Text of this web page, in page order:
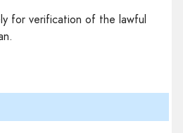
for verification of the lawful